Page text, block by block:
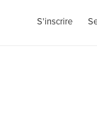
S'inscrire